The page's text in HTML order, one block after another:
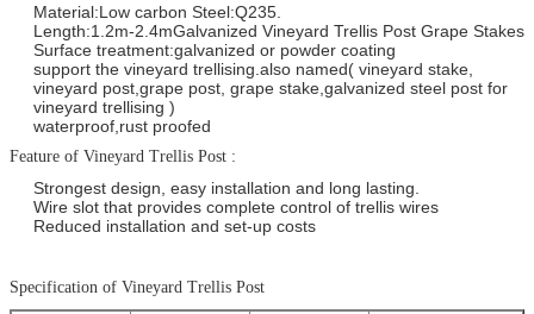
Material:Low carbon Steel:Q235.
Length:1.2m-2.4mGalvanized Vineyard Trellis Post Grape Stakes
Surface treatment:galvanized or powder coating
support the vineyard trellising.also named( vineyard stake,
vineyard post,grape post, grape stake,galvanized steel post for
vineyard trellising )
waterproof,rust proofed
Feature of Vineyard Trellis Post :
Strongest design, easy installation and long lasting.
Wire slot that provides complete control of trellis wires
Reduced installation and set-up costs
Specification of Vineyard Trellis Post